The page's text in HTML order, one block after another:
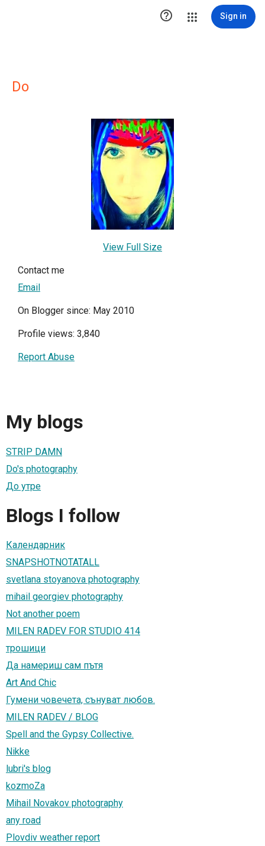
 Sign in
Do
View Full Size
Contact me
Email
On Blogger since: May 2010
Profile views: 3,840
Report Abuse
My blogs
STRIP DAMN
Do's photography
До утре
Blogs I follow
Календарник
SNAPSHOTNOTATALL
svetlana stoyanova photography
mihail georgiev photography
Not another poem
MILEN RADEV FOR STUDIO 414
трошици
Да намeриш сам пътя
Art And Chic
Гумени човечета, сънуват любов.
MILEN RADEV / BLOG
Spell and the Gypsy Collective.
Nikke
lubri's blog
kozmoZa
Mihail Novakov photography
any road
Plovdiv weather report